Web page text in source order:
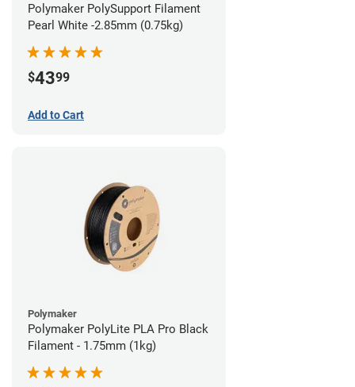
Polymaker PolySupport Filament
Pearl White -2.85mm (0.75kg)
$4399
Add to Cart
Polymaker
Polymaker PolyLite PLA Pro Black
Filament - 1.75mm (1kg)